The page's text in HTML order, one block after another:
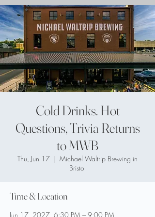
Cold Drinks. Hot
Questions, Trivia Returns
to MWB
Thu, Jun 17
  |
Michael Waltrip Brewing in
Bristol
Time & Location
Jun 17, 2027, 6:30 PM – 9:00 PM